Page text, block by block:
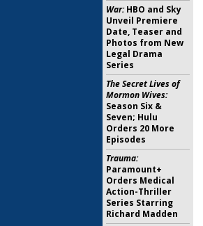
War:HBO and Sky
Unveil Premiere
Date, Teaser and
Photos from New
Legal Drama
Series
The Secret Lives of
Mormon Wives:
Season Six &
Seven; Hulu
Orders 20 More
Episodes
Trauma:
Paramount+
Orders Medical
Action-Thriller
Series Starring
Richard Madden